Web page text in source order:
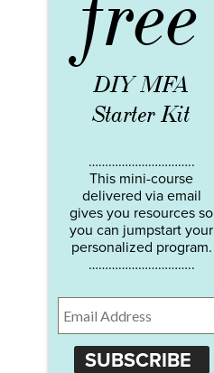
DIY MFA
Starter Kit
…………………………..
This mini-course
delivered via email
gives you resources so
you can jumpstart your
personalized program.
…………………………..
SUBSCRIBE